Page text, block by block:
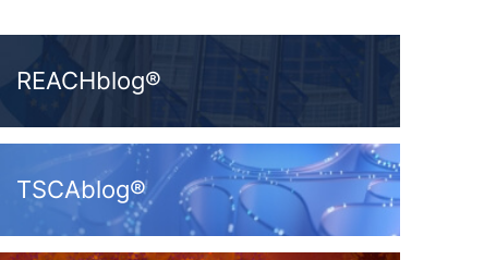
REACHblog®
TSCAblog®